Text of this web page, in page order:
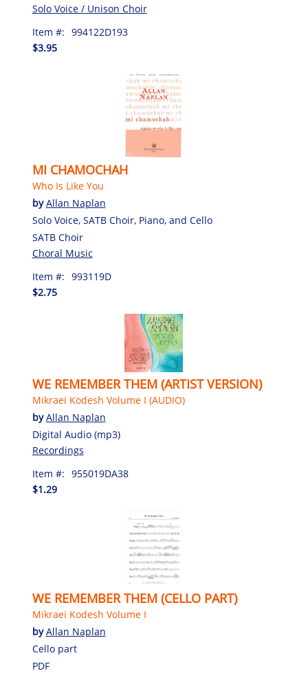
Solo Voice / Unison Choir
Item #: 994122D193
$3.95
MI CHAMOCHAH
Who Is Like You
byAllan Naplan
Solo Voice, SATB Choir, Piano, and Cello
SATB Choir
Choral Music
Item #: 993119D
$2.75
WE REMEMBER THEM (ARTIST VERSION)
Mikraei Kodesh Volume I (AUDIO)
byAllan Naplan
Digital Audio (mp3)
Recordings
Item #: 955019DA38
$1.29
WE REMEMBER THEM (CELLO PART)
Mikraei Kodesh Volume I
byAllan Naplan
Cello part
PDF